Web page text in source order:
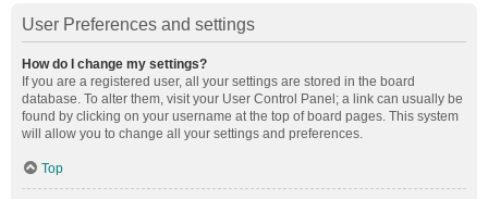
User Preferences and settings
How do I change my settings?
If you are a registered user, all your settings are stored in the board
database. To alter them, visit your User Control Panel; a link can usually be
found by clicking on your username at the top of board pages. This system
will allow you to change all your settings and preferences.
Top